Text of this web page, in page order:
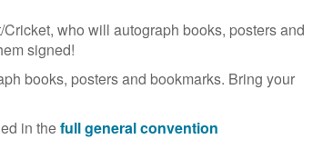
who will autograph books, posters and
signed!
books, posters and bookmarks. Bring your
in thefull general convention